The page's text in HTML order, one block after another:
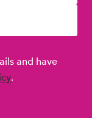
and have
.